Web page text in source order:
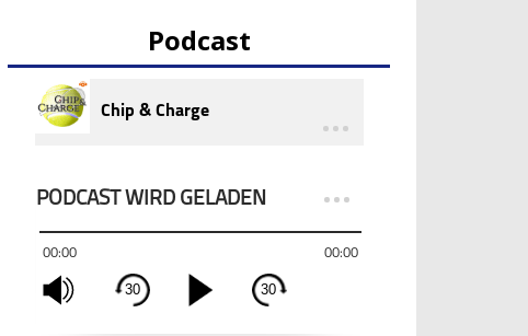
Podcast